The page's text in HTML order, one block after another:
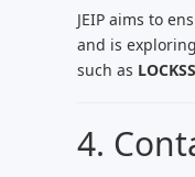
JEIP aims to
and is
such as LOCKSS
4.